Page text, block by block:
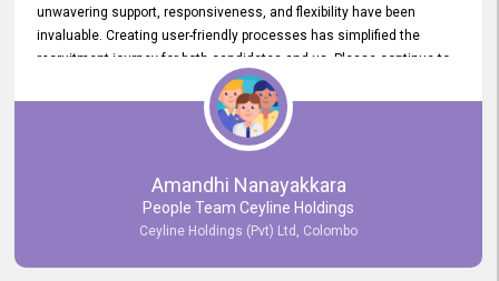
unwavering support, responsiveness, and flexibility have been
invaluable. Creating user-friendly processes has simplified the
recruitment journey for both candidates and us. Please continue to
provide us with your exceptional support as we move forward. Your
hard work is both recognized and deeply appreciated. Once again,
thank you for your commitment.
Amandhi Nanayakkara
People Team Ceyline Holdings
Ceyline Holdings (Pvt) Ltd, Colombo